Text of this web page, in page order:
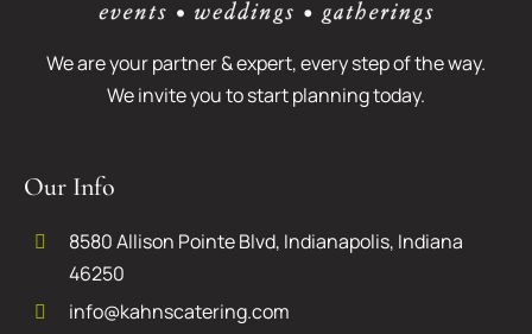
We are your partner & expert, every step of the way.
We invite you to start planning today.
Our Info
8580 Allison Pointe Blvd, Indianapolis, Indiana
46250
info@kahnscatering.com